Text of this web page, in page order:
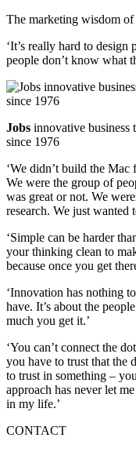
The marketing wisdom of
‘It’s really hard to
people don’t know what
Jobs innovative business
since 1976
‘We didn’t build the
We were the group of
was great or not. We
research. We just wanted
‘Simple can be harder
your thinking clean to
because once you get
‘Innovation has nothing
have. It’s about the
much you get it.’
‘You can’t connect the
you have to trust that the
to trust in something –
approach has never let
in my life.’
CONTACT